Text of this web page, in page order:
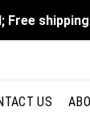
Free
US